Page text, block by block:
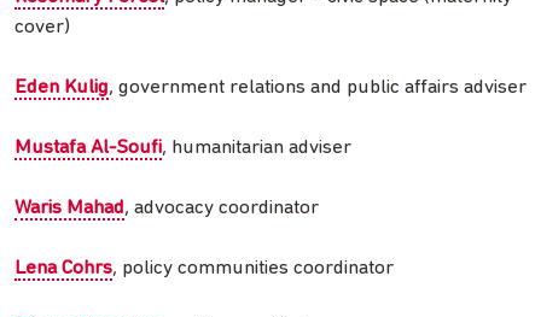
cover)
Eden Kulig, government relations and public affairs adviser
Mustafa Al-Soufi, humanitarian adviser
Waris Mahad, advocacy coordinator
Lena Cohrs, policy communities coordinator